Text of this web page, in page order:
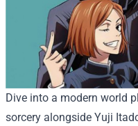
Dive into a modern world
sorcery alongside Yuji